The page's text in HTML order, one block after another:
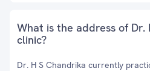
What is the address of Dr.
clinic?
Dr. H S Chandrika currently